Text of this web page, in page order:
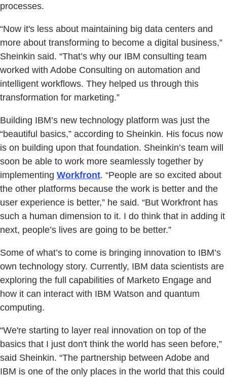
processes.
“Now it's less about maintaining big data centers and
more about transforming to become a digital business,”
Sheinkin said. “That’s why our IBM consulting team
worked with Adobe Consulting on automation and
intelligent workflows. They helped us through this
transformation for marketing.”
Building IBM’s new technology platform was just the
“beautiful basics,” according to Sheinkin. His focus now
is on building upon that foundation. Sheinkin’s team will
soon be able to work more seamlessly together by
implementing Workfront. “People are so excited about
the other platforms because the work is better and the
user experience is better,” he said. “But Workfront has
such a human dimension to it. I do think that in adding it
next, people’s lives are going to be better.”
Some of what’s to come is bringing innovation to IBM’s
own technology story. Currently, IBM data scientists are
exploring the full capabilities of Marketo Engage and
how it can interact with IBM Watson and quantum
computing.
“We're starting to layer real innovation on top of the
basics that I just don't think the world has seen before,”
said Sheinkin. “The partnership between Adobe and
IBM is one of the only places in the world that this could